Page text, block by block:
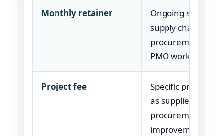
Monthly retainer
Ongoing support
supply chain
procurement
PMO work.
Project fee
Specific program
as supplier
procurement
improvement, or